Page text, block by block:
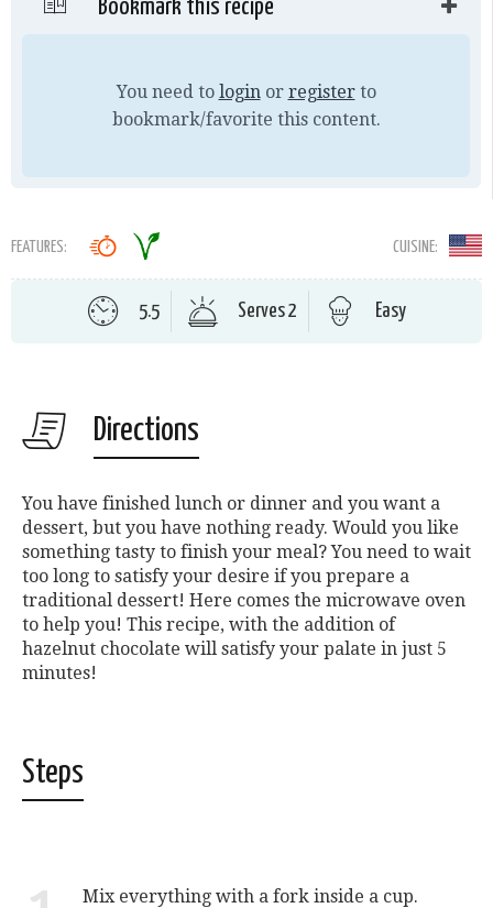
Bookmark this recipe
You need to loginor registerto
bookmark/favorite this content.
FEATURES: CUISINE:
5.5 Serves 2 Easy
Directions
You have finished lunch or dinner and you want a
dessert, but you have nothing ready. Would you like
something tasty to finish your meal? You need to wait
too long to satisfy your desire if you prepare a
traditional dessert! Here comes the microwave oven
to help you! This recipe, with the addition of
hazelnut chocolate will satisfy your palate in just 5
minutes!
Steps
Mix everything with a fork inside a cup.